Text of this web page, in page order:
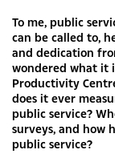
To me, public
can be called to,
and dedication
wondered what it
Productivity
does it ever
public service?
surveys, and how
public service?